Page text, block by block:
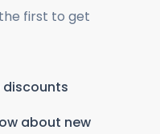
first to get
discounts
about new